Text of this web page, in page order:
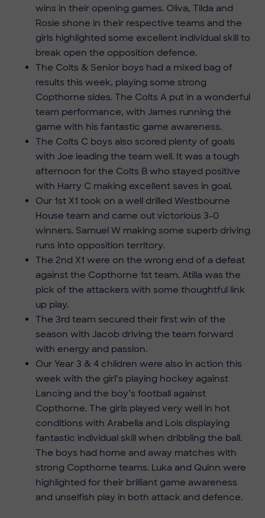
wins in their opening games. Oliva, Tilda and
Rosie shone in their respective teams and the
girls highlighted some excellent individual skill to
break open the opposition defence.
The Colts & Senior boys had a mixed bag of
results this week, playing some strong
Copthorne sides. The Colts A put in a wonderful
team performance, with James running the
game with his fantastic game awareness.
The Colts C boys also scored plenty of goals
with Joe leading the team well. It was a tough
afternoon for the Colts B who stayed positive
with Harry C making excellent saves in goal.
Our 1st X1 took on a well drilled Westbourne
House team and came out victorious 3-0
winners. Samuel W making some superb driving
runs into opposition territory.
The 2nd X1 were on the wrong end of a defeat
against the Copthorne 1st team. Atilla was the
pick of the attackers with some thoughtful link
up play.
The 3rd team secured their first win of the
season with Jacob driving the team forward
with energy and passion.
Our Year 3 & 4 children were also in action this
week with the girl’s playing hockey against
Lancing and the boy’s football against
Copthorne. The girls played very well in hot
conditions with Arabella and Lois displaying
fantastic individual skill when dribbling the ball.
The boys had home and away matches with
strong Copthorne teams. Luka and Quinn were
highlighted for their brilliant game awareness
and unselfish play in both attack and defence.